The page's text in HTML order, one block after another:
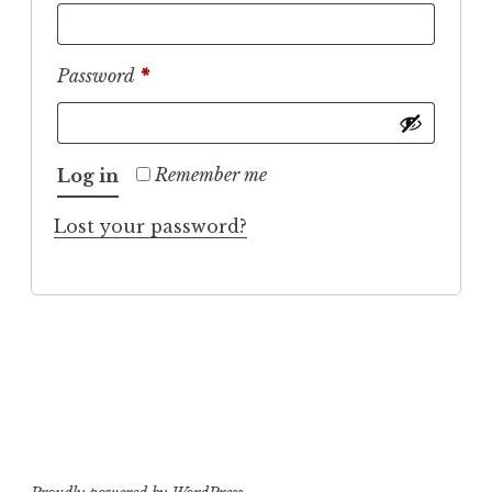
Password *Required
Remember me
Log in
Lost your password?